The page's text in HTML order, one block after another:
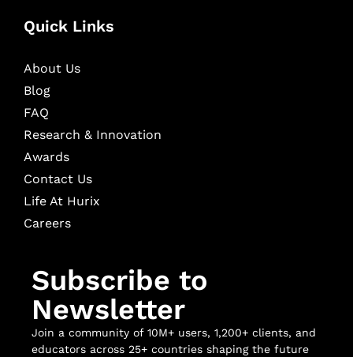
Quick Links
About Us
Blog
FAQ
Research & Innovation
Awards
Contact Us
Life At Hurix
Careers
Subscribe to
Newsletter
Join a community of 10M+ users, 1,200+ clients, and
educators across 25+ countries shaping the future